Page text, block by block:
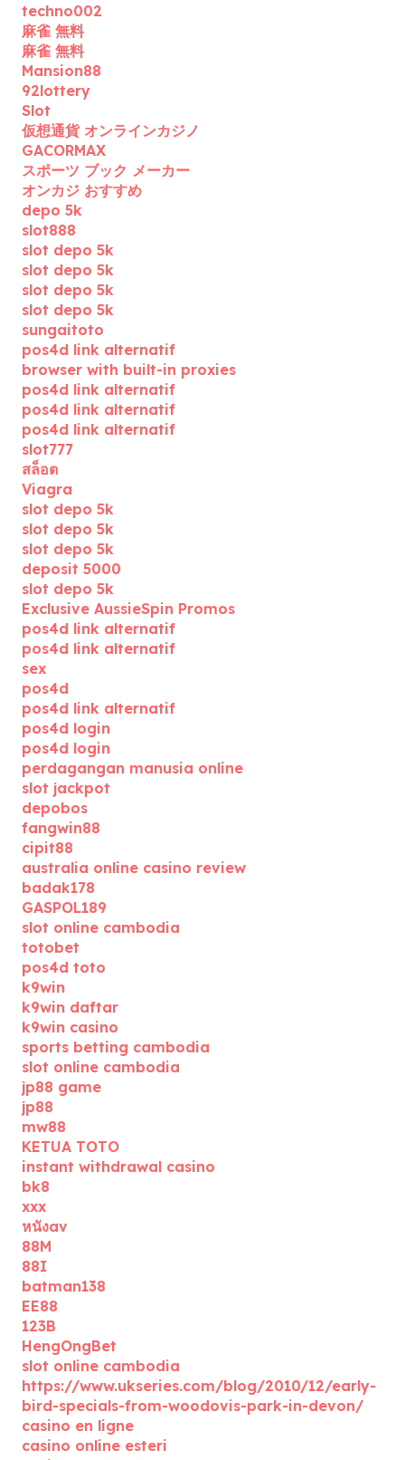
techno002
麻雀 無料
麻雀 無料
Mansion88
92lottery
Slot
仮想通貨 オンラインカジノ
GACORMAX
スポーツ ブック メーカー
オンカジ おすすめ
depo 5k
slot888
slot depo 5k
slot depo 5k
slot depo 5k
slot depo 5k
sungaitoto
pos4d link alternatif
browser with built-in proxies
pos4d link alternatif
pos4d link alternatif
pos4d link alternatif
slot777
สล็อต
Viagra
slot depo 5k
slot depo 5k
slot depo 5k
deposit 5000
slot depo 5k
Exclusive AussieSpin Promos
pos4d link alternatif
pos4d link alternatif
sex
pos4d
pos4d link alternatif
pos4d login
pos4d login
perdagangan manusia online
slot jackpot
depobos
fangwin88
cipit88
australia online casino review
badak178
GASPOL189
slot online cambodia
totobet
pos4d toto
k9win
k9win daftar
k9win casino
sports betting cambodia
slot online cambodia
jp88 game
jp88
mw88
KETUA TOTO
instant withdrawal casino
bk8
xxx
หนังav
88M
88I
batman138
EE88
123B
HengOngBet
slot online cambodia
https://www.ukseries.com/blog/2010/12/early-
bird-specials-from-woodovis-park-in-devon/
casino en ligne
casino online esteri